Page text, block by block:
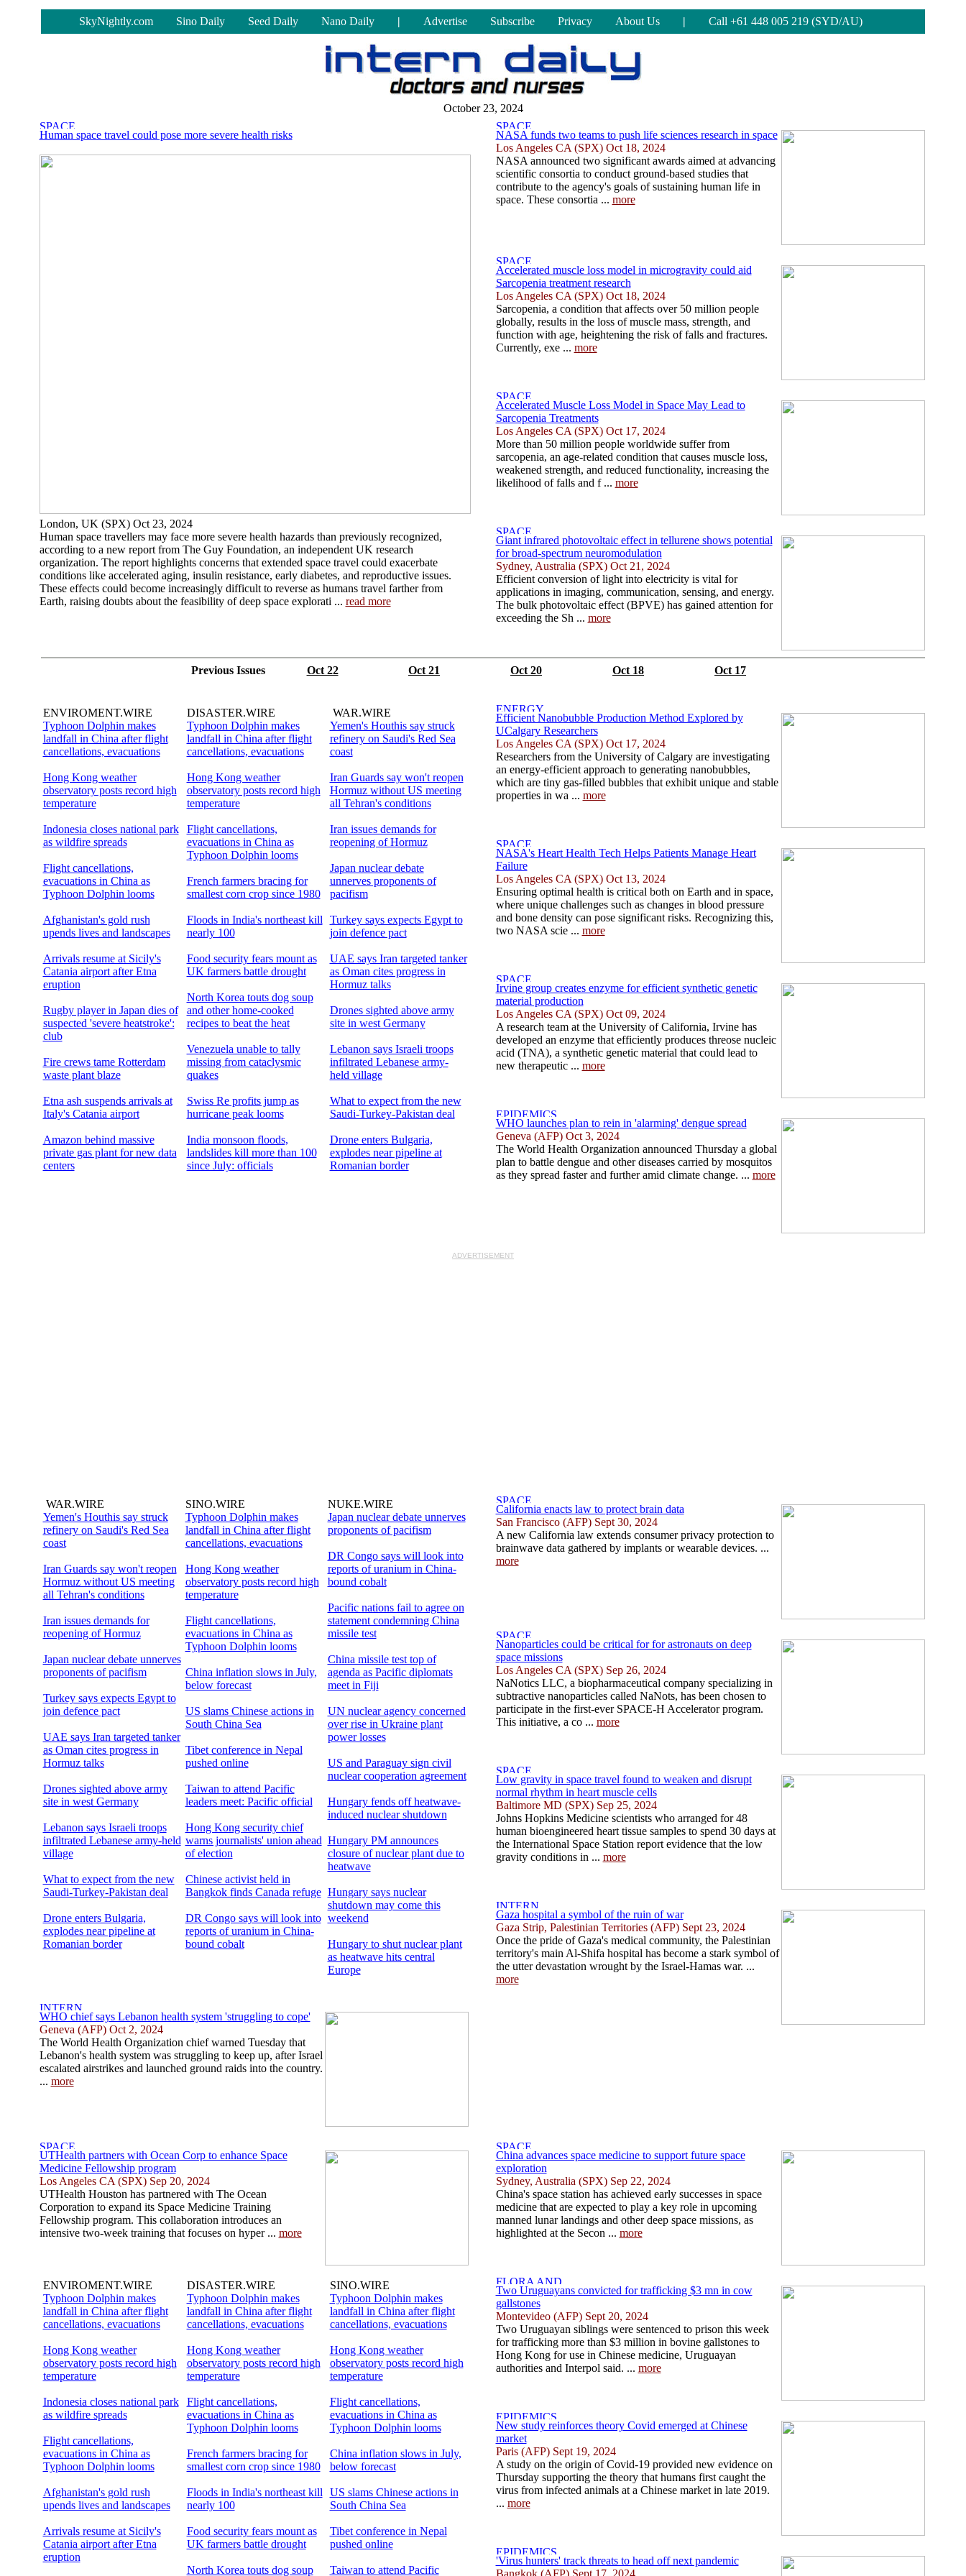
SkyNightly.com Sino Daily Seed Daily Nano Daily | Advertise Subscribe Privacy About Us | Call +61 448 005 219 (SYD/AU)
October 23, 2024
Human space travel could pose more severe health risks
London, UK (SPX) Oct 23, 2024
Human space travellers may face more severe health hazards than previously recognized,
according to a new report from The Guy Foundation, an independent UK research
organization. The report highlights concerns that extended space travel could exacerbate
conditions like accelerated aging, insulin resistance, early diabetes, and reproductive issues.
These effects could become increasingly difficult to reverse as humans travel farther from
Earth, raising doubts about the feasibility of deep space explorati ... read more
NASA funds two teams to push life sciences research in space
Los Angeles CA (SPX) Oct 18, 2024
NASA announced two significant awards aimed at advancing
scientific consortia to conduct ground-based studies that
contribute to the agency's goals of sustaining human life in
space. These consortia ... more
Accelerated muscle loss model in microgravity could aid
Sarcopenia treatment research
Los Angeles CA (SPX) Oct 18, 2024
Sarcopenia, a condition that affects over 50 million people
globally, results in the loss of muscle mass, strength, and
function with age, heightening the risk of falls and fractures.
Currently, exe ... more
Accelerated Muscle Loss Model in Space May Lead to
Sarcopenia Treatments
Los Angeles CA (SPX) Oct 17, 2024
More than 50 million people worldwide suffer from
sarcopenia, an age-related condition that causes muscle loss,
weakened strength, and reduced functionality, increasing the
likelihood of falls and f ... more
Giant infrared photovoltaic effect in tellurene shows potential
for broad-spectrum neuromodulation
Sydney, Australia (SPX) Oct 21, 2024
Efficient conversion of light into electricity is vital for
applications in imaging, communication, sensing, and energy.
The bulk photovoltaic effect (BPVE) has gained attention for
exceeding the Sh ... more
Previous Issues Oct 22 Oct 21 Oct 20 Oct 18 Oct 17
ENVIROMENT.WIRE
Typhoon Dolphin makes
landfall in China after flight
cancellations, evacuations
Hong Kong weather
observatory posts record high
temperature
Indonesia closes national park
as wildfire spreads
Flight cancellations,
evacuations in China as
Typhoon Dolphin looms
Afghanistan's gold rush
upends lives and landscapes
Arrivals resume at Sicily's
Catania airport after Etna
eruption
Rugby player in Japan dies of
suspected 'severe heatstroke':
club
Fire crews tame Rotterdam
waste plant blaze
Etna ash suspends arrivals at
Italy's Catania airport
Amazon behind massive
private gas plant for new data
centers
DISASTER.WIRE
Typhoon Dolphin makes
landfall in China after flight
cancellations, evacuations
Hong Kong weather
observatory posts record high
temperature
Flight cancellations,
evacuations in China as
Typhoon Dolphin looms
French farmers bracing for
smallest corn crop since 1980
Floods in India's northeast kill
nearly 100
Food security fears mount as
UK farmers battle drought
North Korea touts dog soup
and other home-cooked
recipes to beat the heat
Venezuela unable to tally
missing from cataclysmic
quakes
Swiss Re profits jump as
hurricane peak looms
India monsoon floods,
landslides kill more than 100
since July: officials
WAR.WIRE
Yemen's Houthis say struck
refinery on Saudi's Red Sea
coast
Iran Guards say won't reopen
Hormuz without US meeting
all Tehran's conditions
Iran issues demands for
reopening of Hormuz
Japan nuclear debate
unnerves proponents of
pacifism
Turkey says expects Egypt to
join defence pact
UAE says Iran targeted tanker
as Oman cites progress in
Hormuz talks
Drones sighted above army
site in west Germany
Lebanon says Israeli troops
infiltrated Lebanese army-
held village
What to expect from the new
Saudi-Turkey-Pakistan deal
Drone enters Bulgaria,
explodes near pipeline at
Romanian border
Efficient Nanobubble Production Method Explored by
UCalgary Researchers
Los Angeles CA (SPX) Oct 17, 2024
Researchers from the University of Calgary are investigating
an energy-efficient approach to generating nanobubbles,
which are tiny gas-filled bubbles that exhibit unique and stable
properties in wa ... more
NASA's Heart Health Tech Helps Patients Manage Heart
Failure
Los Angeles CA (SPX) Oct 13, 2024
Ensuring optimal health is critical both on Earth and in space,
where unique challenges such as changes in blood pressure
and bone density can pose significant risks. Recognizing this,
two NASA scie ... more
Irvine group creates enzyme for efficient synthetic genetic
material production
Los Angeles CA (SPX) Oct 09, 2024
A research team at the University of California, Irvine has
developed an enzyme that efficiently produces threose nucleic
acid (TNA), a synthetic genetic material that could lead to
new therapeutic ... more
WHO launches plan to rein in 'alarming' dengue spread
Geneva (AFP) Oct 3, 2024
The World Health Organization announced Thursday a global
plan to battle dengue and other diseases carried by mosquitos
as they spread faster and further amid climate change. ... more
ADVERTISEMENT
WAR.WIRE
Yemen's Houthis say struck
refinery on Saudi's Red Sea
coast
Iran Guards say won't reopen
Hormuz without US meeting
all Tehran's conditions
Iran issues demands for
reopening of Hormuz
Japan nuclear debate unnerves
proponents of pacifism
Turkey says expects Egypt to
join defence pact
UAE says Iran targeted tanker
as Oman cites progress in
Hormuz talks
Drones sighted above army
site in west Germany
Lebanon says Israeli troops
infiltrated Lebanese army-held
village
What to expect from the new
Saudi-Turkey-Pakistan deal
Drone enters Bulgaria,
explodes near pipeline at
Romanian border
SINO.WIRE
Typhoon Dolphin makes
landfall in China after flight
cancellations, evacuations
Hong Kong weather
observatory posts record high
temperature
Flight cancellations,
evacuations in China as
Typhoon Dolphin looms
China inflation slows in July,
below forecast
US slams Chinese actions in
South China Sea
Tibet conference in Nepal
pushed online
Taiwan to attend Pacific
leaders meet: Pacific official
Hong Kong security chief
warns journalists' union ahead
of election
Chinese activist held in
Bangkok finds Canada refuge
DR Congo says will look into
reports of uranium in China-
bound cobalt
NUKE.WIRE
Japan nuclear debate unnerves
proponents of pacifism
DR Congo says will look into
reports of uranium in China-
bound cobalt
Pacific nations fail to agree on
statement condemning China
missile test
China missile test top of
agenda as Pacific diplomats
meet in Fiji
UN nuclear agency concerned
over rise in Ukraine plant
power losses
US and Paraguay sign civil
nuclear cooperation agreement
Hungary fends off heatwave-
induced nuclear shutdown
Hungary PM announces
closure of nuclear plant due to
heatwave
Hungary says nuclear
shutdown may come this
weekend
Hungary to shut nuclear plant
as heatwave hits central
Europe
WHO chief says Lebanon health system 'struggling to cope'
Geneva (AFP) Oct 2, 2024
The World Health Organization chief warned Tuesday that
Lebanon's health system was struggling to keep up, after Israel
escalated airstrikes and launched ground raids into the country.
... more
California enacts law to protect brain data
San Francisco (AFP) Sept 30, 2024
A new California law extends consumer privacy protection to
brainwave data gathered by implants or wearable devices. ...
more
Nanoparticles could be critical for for astronauts on deep
space missions
Los Angeles CA (SPX) Sep 26, 2024
NaNotics LLC, a biopharmaceutical company specializing in
subtractive nanoparticles called NaNots, has been chosen to
participate in the first-ever SPACE-H Accelerator program.
This initiative, a co ... more
Low gravity in space travel found to weaken and disrupt
normal rhythm in heart muscle cells
Baltimore MD (SPX) Sep 25, 2024
Johns Hopkins Medicine scientists who arranged for 48
human bioengineered heart tissue samples to spend 30 days at
the International Space Station report evidence that the low
gravity conditions in ... more
Gaza hospital a symbol of the ruin of war
Gaza Strip, Palestinian Territories (AFP) Sept 23, 2024
Once the pride of Gaza's medical community, the Palestinian
territory's main Al-Shifa hospital has become a stark symbol of
the utter devastation wrought by the Israel-Hamas war. ...
more
UTHealth partners with Ocean Corp to enhance Space
Medicine Fellowship program
Los Angeles CA (SPX) Sep 20, 2024
UTHealth Houston has partnered with The Ocean
Corporation to expand its Space Medicine Training
Fellowship program. This collaboration introduces an
intensive two-week training that focuses on hyper ... more
ENVIROMENT.WIRE
Typhoon Dolphin makes
landfall in China after flight
cancellations, evacuations
Hong Kong weather
observatory posts record high
temperature
Indonesia closes national park
as wildfire spreads
Flight cancellations,
evacuations in China as
Typhoon Dolphin looms
Afghanistan's gold rush
upends lives and landscapes
Arrivals resume at Sicily's
Catania airport after Etna
eruption
DISASTER.WIRE
Typhoon Dolphin makes
landfall in China after flight
cancellations, evacuations
Hong Kong weather
observatory posts record high
temperature
Flight cancellations,
evacuations in China as
Typhoon Dolphin looms
French farmers bracing for
smallest corn crop since 1980
Floods in India's northeast kill
nearly 100
Food security fears mount as
UK farmers battle drought
North Korea touts dog soup
SINO.WIRE
Typhoon Dolphin makes
landfall in China after flight
cancellations, evacuations
Hong Kong weather
observatory posts record high
temperature
Flight cancellations,
evacuations in China as
Typhoon Dolphin looms
China inflation slows in July,
below forecast
US slams Chinese actions in
South China Sea
Tibet conference in Nepal
pushed online
Taiwan to attend Pacific
China advances space medicine to support future space
exploration
Sydney, Australia (SPX) Sep 22, 2024
China's space station has achieved early successes in space
medicine that are expected to play a key role in upcoming
manned lunar landings and other deep space missions, as
highlighted at the Secon ... more
Two Uruguayans convicted for trafficking $3 mn in cow
gallstones
Montevideo (AFP) Sept 20, 2024
Two Uruguayan siblings were sentenced to prison this week
for trafficking more than $3 million in bovine gallstones to
Hong Kong for use in Chinese medicine, Uruguayan
authorities and Interpol said. ... more
New study reinforces theory Covid emerged at Chinese
market
Paris (AFP) Sept 19, 2024
A study on the origin of Covid-19 provided new evidence on
Thursday supporting the theory that humans first caught the
virus from infected animals at a Chinese market in late 2019.
... more
'Virus hunters' track threats to head off next pandemic
Bangkok (AFP) Sept 17, 2024